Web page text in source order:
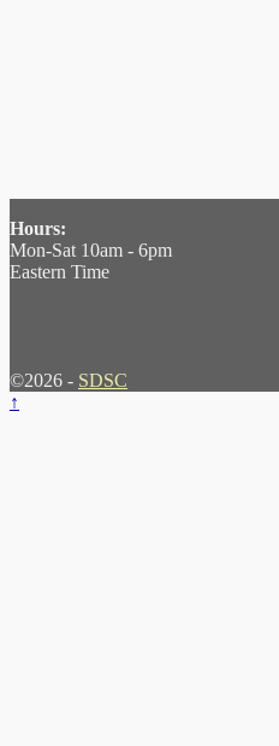
Hours:
Mon-Sat 10am - 6pm
Eastern Time
©2026 - SDSC
↑